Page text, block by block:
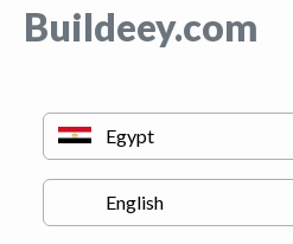
Buildeey.com